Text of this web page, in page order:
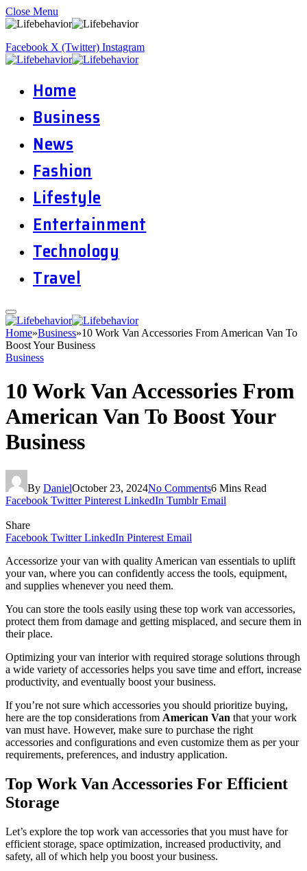
Close Menu
Facebook X (Twitter) Instagram
Home
Business
News
Fashion
Lifestyle
Entertainment
Technology
Travel
Home»Business»10 Work Van Accessories From American Van To
Boost Your Business
Business
10 Work Van Accessories From
American Van To Boost Your
Business
By DanielOctober 23, 2024No Comments6 Mins Read
Facebook Twitter Pinterest LinkedIn Tumblr Email
Share
Facebook Twitter LinkedIn Pinterest Email
Accessorize your van with quality American van essentials to uplift
your van, where you can confidently access the tools, equipment,
and supplies whenever you need them.
You can store the tools easily using these top work van accessories,
protect them from damage and getting misplaced, and secure them in
their place.
Optimizing your van interior with required storage solutions through
a wide variety of accessories helps you save time and effort, increase
productivity, and eventually boost your business.
If you’re not sure which accessories you should prioritize buying,
here are the top considerations from American Van that your work
van must have. However, make sure to purchase the right
accessories and configurations and even customize them as per your
requirements, preferences, and industry application.
Top Work Van Accessories For Efficient
Storage
Let’s explore the top work van accessories that you must have for
efficient storage, space optimization, increased productivity, and
safety, all of which help you boost your business.